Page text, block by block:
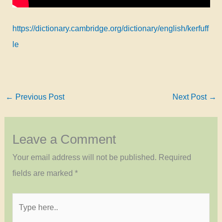
https://dictionary.cambridge.org/dictionary/english/kerfuff
le
← Previous Post Next Post →
Leave a Comment
Your email address will not be published. Required
fields are marked *